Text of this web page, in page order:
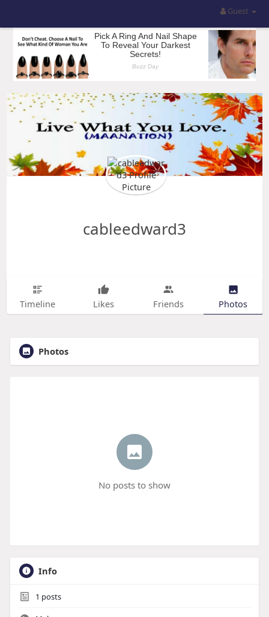
Guest
cableedward3
Timeline Likes Friends Photos
Photos
No posts to show
Info
1 posts